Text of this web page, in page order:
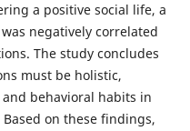
a positive social life, a
negatively correlated
The study concludes
must be holistic,
behavioral habits in
on these findings,